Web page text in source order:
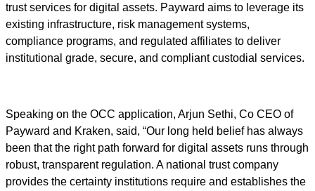
trust services for digital assets. Payward aims to leverage its
existing infrastructure, risk management systems,
compliance programs, and regulated affiliates to deliver
institutional grade, secure, and compliant custodial services.
Speaking on the OCC application, Arjun Sethi, Co CEO of
Payward and Kraken, said, “Our long held belief has always
been that the right path forward for digital assets runs through
robust, transparent regulation. A national trust company
provides the certainty institutions require and establishes the